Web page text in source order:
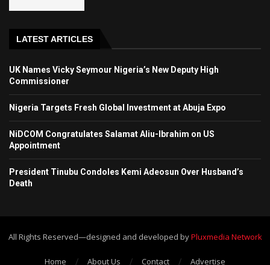
LATEST ARTICLES
UK Names Vicky Seymour Nigeria’s New Deputy High
Commissioner
Nigeria Targets Fresh Global Investment at Abuja Expo
NiDCOM Congratulates Salamat Aliu-Ibrahim on US
Appointment
President Tinubu Condoles Kemi Adeosun Over Husband’s
Death
All Rights Reserved—designed and developed byPluxmedia Network
Home About Us Contact Advertise